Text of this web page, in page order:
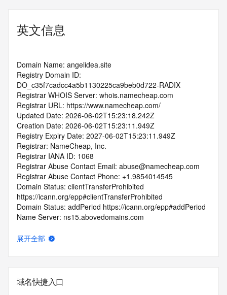
英文信息
Domain Name: angelidea.site
Registry Domain ID:
DO_c35f7cadcc4a5b1130225ca9beb0d722-RADIX
Registrar WHOIS Server: whois.namecheap.com
Registrar URL: https://www.namecheap.com/
Updated Date: 2026-06-02T15:23:18.242Z
Creation Date: 2026-06-02T15:23:11.949Z
Registry Expiry Date: 2027-06-02T15:23:11.949Z
Registrar: NameCheap, Inc.
Registrar IANA ID: 1068
Registrar Abuse Contact Email: abuse@namecheap.com
Registrar Abuse Contact Phone: +1.9854014545
Domain Status: clientTransferProhibited
https://icann.org/epp#clientTransferProhibited
Domain Status: addPeriod https://icann.org/epp#addPeriod
Name Server: ns15.abovedomains.com
DNSSEC: unsigned
>>> Last update of WHOIS database: 2026-06-
04T07:06:49.896Z <<<
展开全部
域名快捷入口